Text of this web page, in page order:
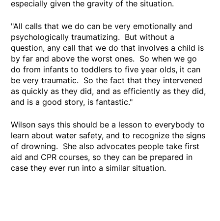
especially given the gravity of the situation.
"All calls that we do can be very emotionally and
psychologically traumatizing. But without a
question, any call that we do that involves a child is
by far and above the worst ones. So when we go
do from infants to toddlers to five year olds, it can
be very traumatic. So the fact that they intervened
as quickly as they did, and as efficiently as they did,
and is a good story, is fantastic."
Wilson says this should be a lesson to everybody to
learn about water safety, and to recognize the signs
of drowning. She also advocates people take first
aid and CPR courses, so they can be prepared in
case they ever run into a similar situation.